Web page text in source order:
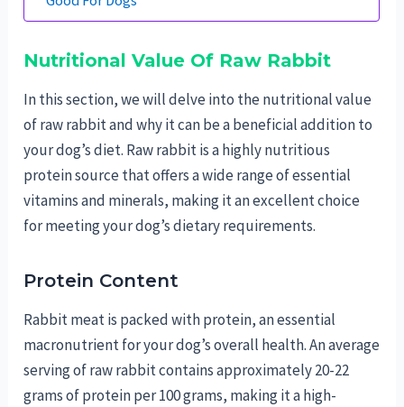
Nutritional Value Of Raw Rabbit
In this section, we will delve into the nutritional value
of raw rabbit and why it can be a beneficial addition to
your dog’s diet. Raw rabbit is a highly nutritious
protein source that offers a wide range of essential
vitamins and minerals, making it an excellent choice
for meeting your dog’s dietary requirements.
Protein Content
Rabbit meat is packed with protein, an essential
macronutrient for your dog’s overall health. An average
serving of raw rabbit contains approximately 20-22
grams of protein per 100 grams, making it a high-